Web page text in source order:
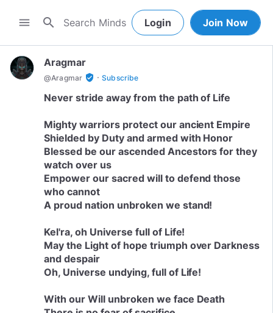
menu search Login Join Now
Aragmar
@Aragmar verified_user · Subscribe
Never stride away from the path of Life
Mighty warriors protect our ancient Empire
Shielded by Duty and armed with Honor
Blessed be our ascended Ancestors for they
watch over us
Empower our sacred will to defend those
who cannot
A proud nation unbroken we stand!
Kel'ra, oh Universe full of Life!
May the Light of hope triumph over Darkness
and despair
Oh, Universe undying, full of Life!
With our Will unbroken we face Death